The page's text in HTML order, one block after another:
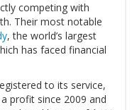
competing with
Their most notable
, the world’s largest
has faced financial
to its service,
profit since 2009 and